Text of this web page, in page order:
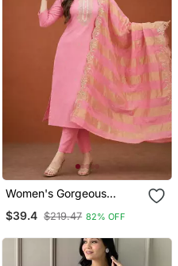
Women's Gorgeous
Straight Kurta With Pant
$39.4 $219.47 82% OFF